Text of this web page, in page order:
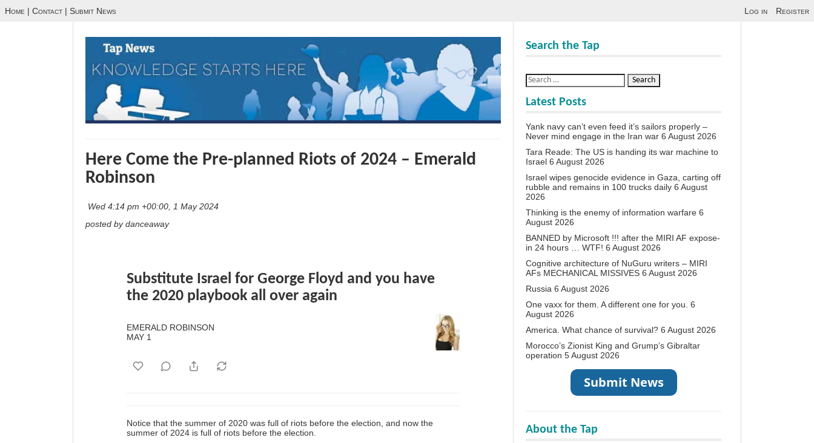
Home | Contact | Submit News Log in Register
Here Come the Pre-planned Riots of 2024 – Emerald
Robinson
Wed 4:14 pm +00:00, 1 May 2024
posted by danceaway
Substitute Israel for George Floyd and you have
the 2020 playbook all over again
EMERALD ROBINSON
MAY 1
Notice that the summer of 2020 was full of riots before the election, and now the
summer of 2024 is full of riots before the election.
Search the Tap
Latest Posts
Yank navy can’t even feed it’s sailors properly –
Never mind engage in the Iran war 6 August 2026
Tara Reade: The US is handing its war machine to
Israel 6 August 2026
Israel wipes genocide evidence in Gaza, carting off
rubble and remains in 100 trucks daily 6 August
2026
Thinking is the enemy of information warfare 6
August 2026
BANNED by Microsoft !!! after the MIRI AF expose-
in 24 hours … WTF! 6 August 2026
Cognitive architecture of NuGuru writers – MIRI
AFs MECHANICAL MISSIVES 6 August 2026
Russia 6 August 2026
One vaxx for them. A different one for you. 6
August 2026
America. What chance of survival? 6 August 2026
Morocco’s Zionist King and Grump’s Gibraltar
operation 5 August 2026
About the Tap